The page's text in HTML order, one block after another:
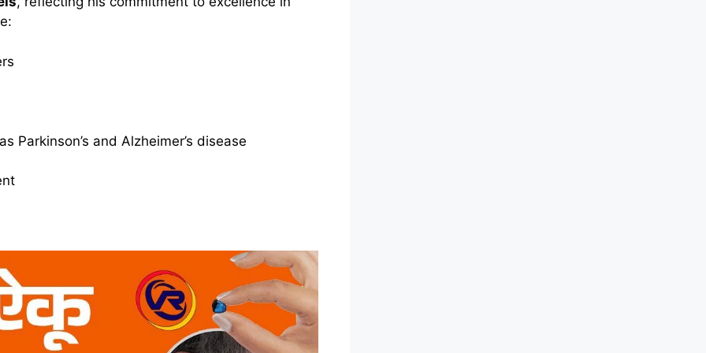
Parkinson’s and Alzheimer’s disease